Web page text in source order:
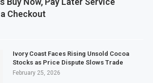
Checkout
Ivory Coast Faces Rising Unsold Cocoa
Stocks as Price Dispute Slows Trade
February 25, 2026